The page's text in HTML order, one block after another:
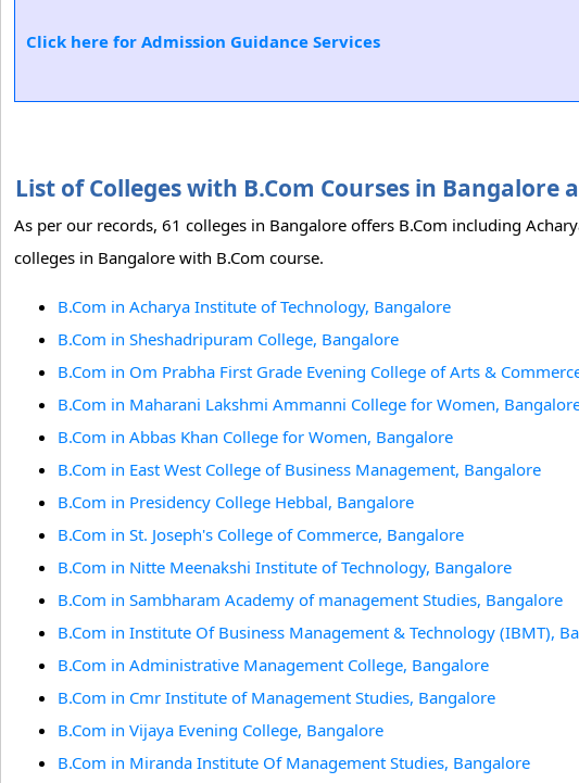
Click here for Admission Guidance Services
List of Colleges with B.Com Courses in Bangalore
As per our records, 61 colleges in Bangalore offers B.Com including
colleges in Bangalore with B.Com course.
B.Com in Acharya Institute of Technology, Bangalore
B.Com in Sheshadripuram College, Bangalore
B.Com in Om Prabha First Grade Evening College of Arts &
B.Com in Maharani Lakshmi Ammanni College for Women,
B.Com in Abbas Khan College for Women, Bangalore
B.Com in East West College of Business Management, Bangalore
B.Com in Presidency College Hebbal, Bangalore
B.Com in St. Joseph's College of Commerce, Bangalore
B.Com in Nitte Meenakshi Institute of Technology, Bangalore
B.Com in Sambharam Academy of management Studies, Bangalore
B.Com in Institute Of Business Management & Technology (IBMT),
B.Com in Administrative Management College, Bangalore
B.Com in Cmr Institute of Management Studies, Bangalore
B.Com in Vijaya Evening College, Bangalore
B.Com in Miranda Institute Of Management Studies, Bangalore